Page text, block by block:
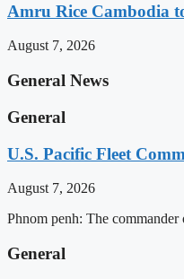
Amru Rice Cambodia
August 7, 2026
General News
General
U.S. Pacific Fleet
August 7, 2026
Phnom penh: The
General